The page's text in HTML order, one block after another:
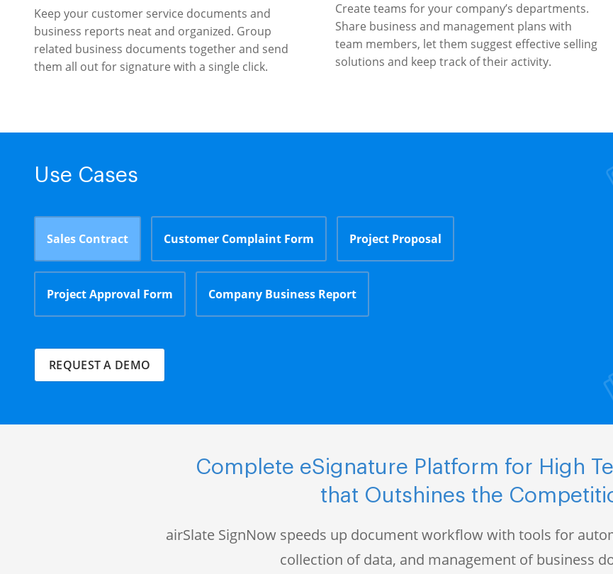
Keep your customer service documents and
business reports neat and organized. Group
related business documents together and send
them all out for signature with a single click.
Create teams for your company’s departments.
Share business and management plans with
team members, let them suggest effective selling
solutions and keep track of their activity.
Use Cases
Sales Contract Customer Complaint Form Project Proposal
Project Approval Form Company Business Report
REQUEST A DEMO
Complete eSignature Platform for High
that Outshines the
airSlate SignNow speeds up document workflow with tools for
collection of data, and management of business